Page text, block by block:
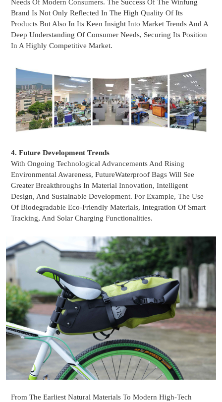
Needs Of Modern Consumers. The Success Of The Winfung
Brand Is Not Only Reflected In The High Quality Of Its
Products But Also In Its Keen Insight Into Market Trends And A
Deep Understanding Of Consumer Needs, Securing Its Position
In A Highly Competitive Market.
4. Future Development Trends
With Ongoing Technological Advancements And Rising
Environmental Awareness, FutureWaterproof Bags Will See
Greater Breakthroughs In Material Innovation, Intelligent
Design, And Sustainable Development. For Example, The Use
Of Biodegradable Eco-Friendly Materials, Integration Of Smart
Tracking, And Solar Charging Functionalities.
From The Earliest Natural Materials To Modern High-Tech